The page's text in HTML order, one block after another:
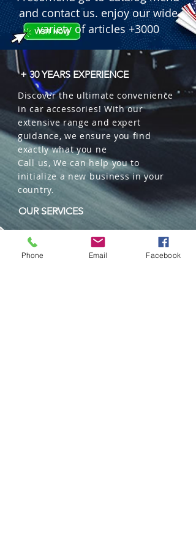
and contact us. enjoy our wide
variety of articles +3000
+ 30 YEARS EXPERIENCE
Discover the ultimate convenience
in car accessories! With our
extensive range and expert
guidance, we ensure you find
exactly what you ne
Call us, We can help you to
initialize a new business in your
country.
OUR SERVICES
Wholesales
Distributions
Representation
Phone Email Facebook